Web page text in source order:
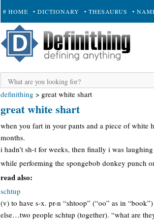
# HOME • DICTIONARY • THESAURUS •
+ SUBMIT
definithing > great white shart
great white shart
when you fart in your pants and a piece of white
months.
i hadn’t sh-t for weeks, then finally i was
while performing the spongebob donkey punch
read also:
schtup
(v) to have s-x. pr-n “shtoop” (“oo” as in
else…two people schtup (together). “what are